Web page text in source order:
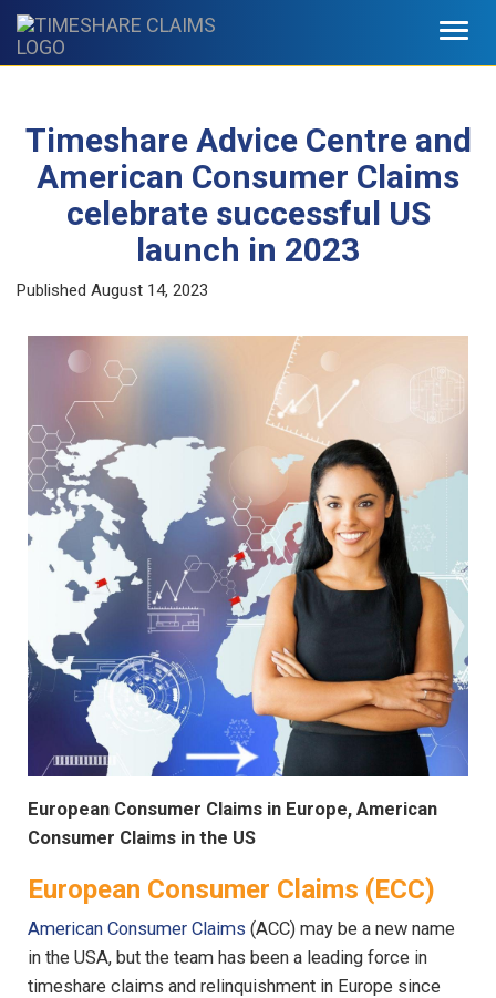
Timeshare Advice Centre and
American Consumer Claims
celebrate successful US
launch in 2023
Published August 14, 2023
European Consumer Claims in Europe, American
Consumer Claims in the US
European Consumer Claims (ECC)
American Consumer Claims (ACC) may be a new name
in the USA, but the team has been a leading force in
timeshare claims and relinquishment in Europe since